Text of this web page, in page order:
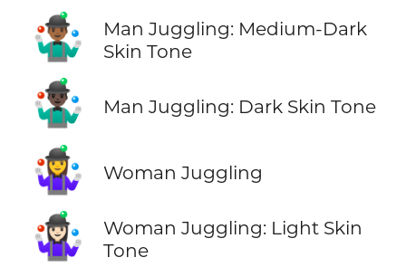
🤹🏾‍♂️
Man Juggling: Medium-Dark
Skin Tone
🤹🏿‍♂️ Man Juggling: Dark Skin Tone
🤹‍♀️ Woman Juggling
🤹🏻‍♀️
Woman Juggling: Light Skin
Tone